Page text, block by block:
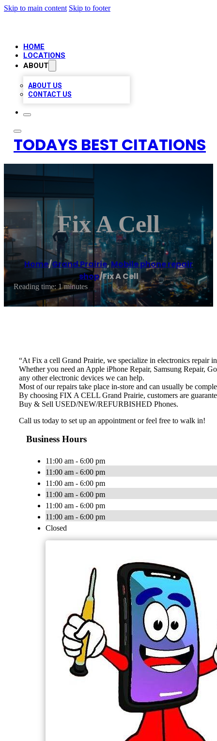
Skip to main content Skip to footer
HOME
LOCATIONS
ABOUT
ABOUT US
CONTACT US
TODAYS BEST CITATIONS
Fix A Cell
Home/Grand Prairie,Mobile phone repair
shop/Fix A Cell
Reading time: 1 minutes
“At Fix a cell Grand Prairie, we specialize in electronics repair
Whether you need an Apple iPhone Repair, Samsung Repair,
any other electronic devices we can help.
Most of our repairs take place in-store and can usually be
By choosing FIX A CELL Grand Prairie, customers are
Buy & Sell USED/NEW/REFURBISHED Phones.
Call us today to set up an appointment or feel free to walk in!
Business Hours
11:00 am - 6:00 pm
11:00 am - 6:00 pm
11:00 am - 6:00 pm
11:00 am - 6:00 pm
11:00 am - 6:00 pm
11:00 am - 6:00 pm
Closed